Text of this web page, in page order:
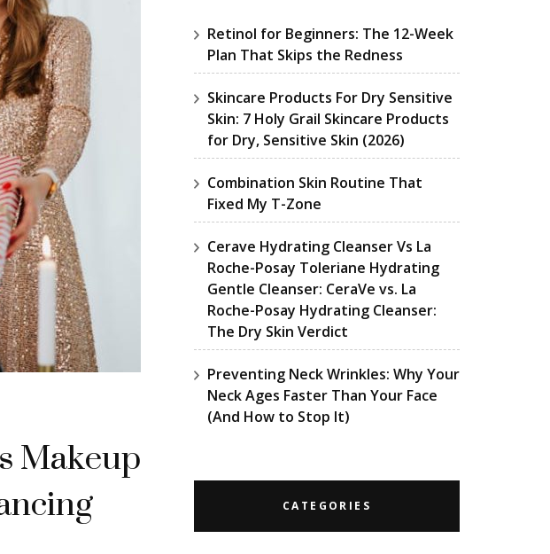
Makeup
Retinol for Beginners: The 12-Week
Plan That Skips the Redness
Skincare Products For Dry Sensitive
Skin: 7 Holy Grail Skincare Products
for Dry, Sensitive Skin (2026)
Combination Skin Routine That
Fixed My T-Zone
Cerave Hydrating Cleanser Vs La
Roche-Posay Toleriane Hydrating
Gentle Cleanser: CeraVe vs. La
Roche-Posay Hydrating Cleanser:
The Dry Skin Verdict
Preventing Neck Wrinkles: Why Your
Neck Ages Faster Than Your Face
(And How to Stop It)
CATEGORIES